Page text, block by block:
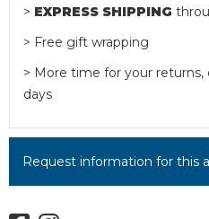
> EXPRESS SHIPPING
> Free gift wrapping
> More time for your
days
Request information for this